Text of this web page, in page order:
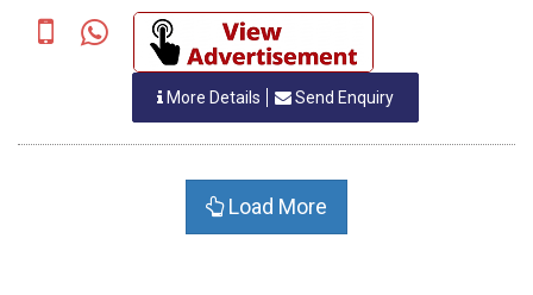
More Details Send Enquiry
Load More